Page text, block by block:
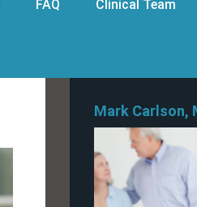
FAQ Clinical Team
Mark Carlson,